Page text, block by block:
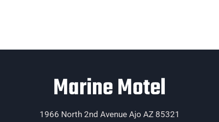
Marine Motel
1966 North 2nd Avenue Ajo AZ 85321